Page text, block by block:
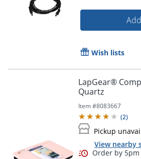
Wish lists
LapGear®
Quartz
Item #8083667
(2)
Pickup
View nearby